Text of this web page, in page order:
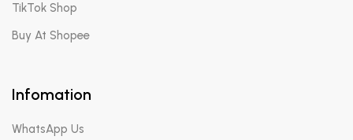
TikTok Shop
Buy At Shopee
Infomation
WhatsApp Us